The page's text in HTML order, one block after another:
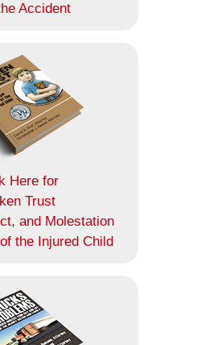
Accident
Here for
Trust
and Molestation
the Injured Child